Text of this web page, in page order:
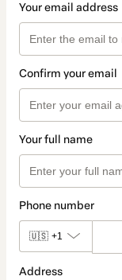
Your email address
Confirm your email
Your full name
Phone number
🇺🇸 +1
Address